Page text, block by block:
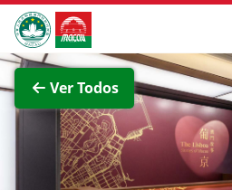
Ir para o conteúdo principal
Direcção dos Serviços de
Ver Todos